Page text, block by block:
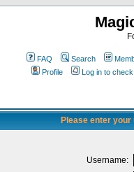
FAQ Search
Profile
Log in to
Please enter
Username: